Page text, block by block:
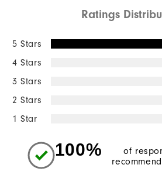
Ratings
5 Stars
4 Stars
3 Stars
2 Stars
1 Star
100%
of